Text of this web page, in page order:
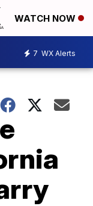
WATCH NOW
7 WX Alerts